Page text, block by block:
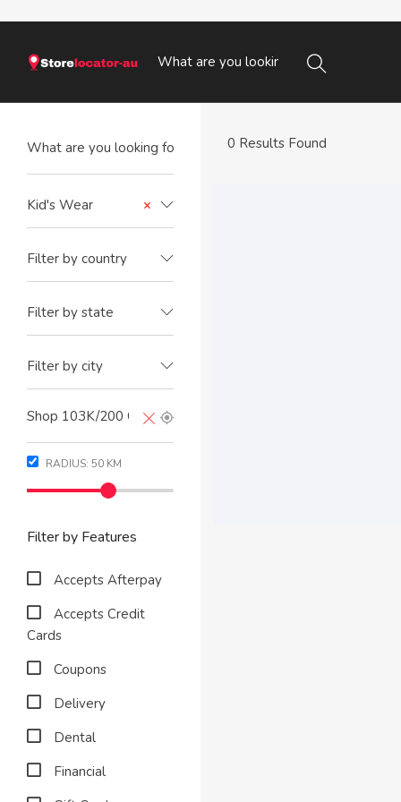
×
Kid's Wear
Filter by country
Filter by state
Filter by city
RADIUS: 50 KM
Filter by Features
Accepts Afterpay
Accepts Credit
Cards
Coupons
Delivery
Dental
Financial
0 Results Found